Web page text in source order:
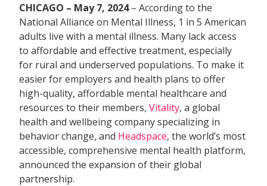
CHICAGO – May 7, 2024– According to the
National Alliance on Mental Illness, 1 in 5 American
adults live with a mental illness. Many lack access
to affordable and effective treatment, especially
for rural and underserved populations. To make it
easier for employers and health plans to offer
high-quality, affordable mental healthcare and
resources to their members,Vitality, a global
health and wellbeing company specializing in
behavior change, and Headspace, the world’s most
accessible, comprehensive mental health platform,
announced the expansion of their global
partnership.